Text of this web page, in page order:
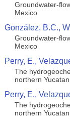
Groundwater-
Mexico
González, B.C.,
Groundwater-
Mexico
Perry, E.,
The
northern
Perry, E.,
The
northern